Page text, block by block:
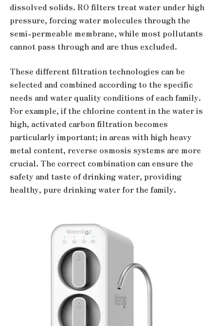
dissolved solids. RO filters treat water under high
pressure, forcing water molecules through the
semi-permeable membrane, while most pollutants
cannot pass through and are thus excluded.
These different filtration technologies can be
selected and combined according to the specific
needs and water quality conditions of each family.
For example, if the chlorine content in the water is
high, activated carbon filtration becomes
particularly important; in areas with high heavy
metal content, reverse osmosis systems are more
crucial. The correct combination can ensure the
safety and taste of drinking water, providing
healthy, pure drinking water for the family.